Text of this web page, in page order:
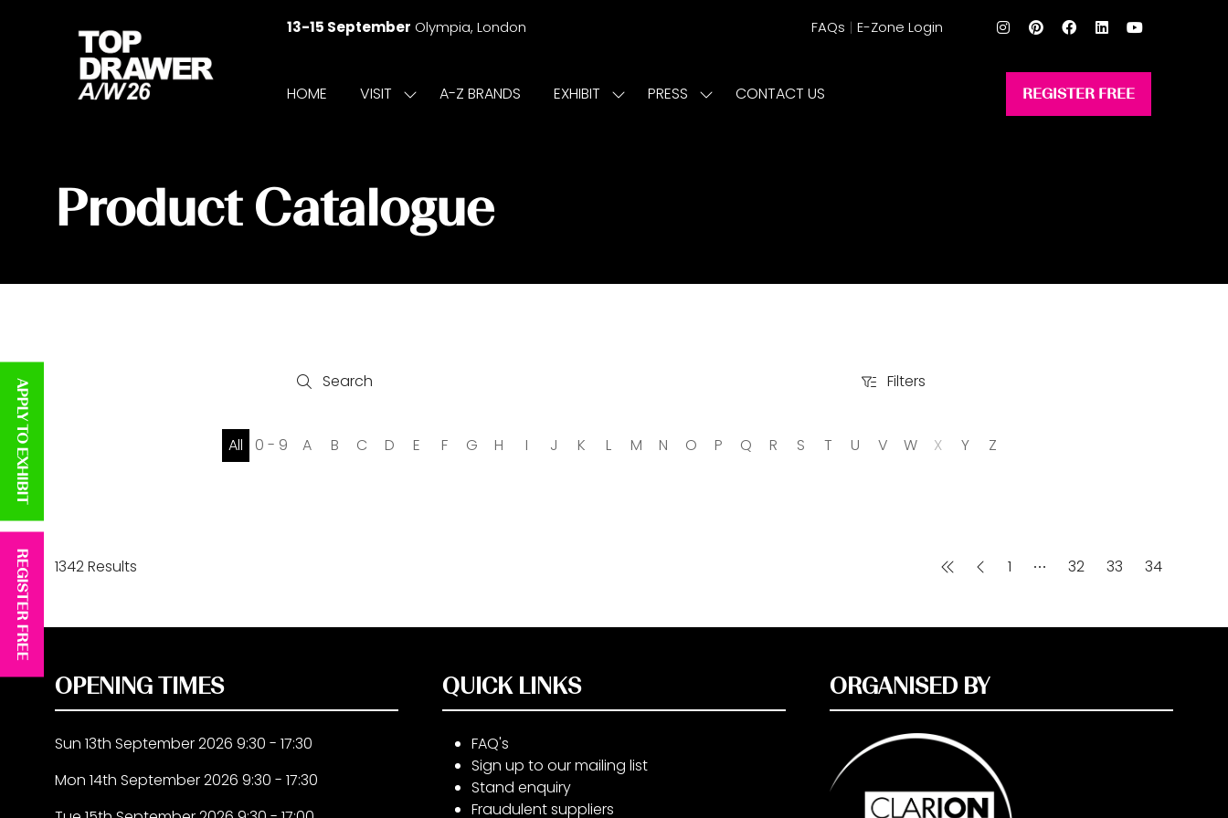
13-15 September Olympia, London FAQs E-Zone Login
HOME VISIT ShowA-Z BRANDS EXHIBIT ShowPRESS ShowCONTACT US REGISTER FREE
(opens
Product Catalogue
Search
Search Filters
Filters
All 0 - 9 A B C D E F G H I J K L M N O P Q R S T U V W X Y Z
1342 Results 1 32 33 34
OPENING TIMES
Sun 13th September 2026 9:30 - 17:30
Mon 14th September 2026 9:30 - 17:30
QUICK LINKS
FAQ's
Sign up to our mailing list
Stand enquiry
Fraudulent suppliers
ORGANISED BY
APPLY TO EXHIBIT
REGISTER FREE